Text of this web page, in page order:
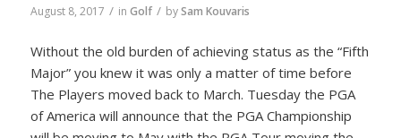
August 8, 2017 / in Golf / bySam Kouvaris
Without the old burden of achieving status as the “Fifth
Major” you knew it was only a matter of time before
The Players moved back to March. Tuesday the PGA
of America will announce that the PGA Championship